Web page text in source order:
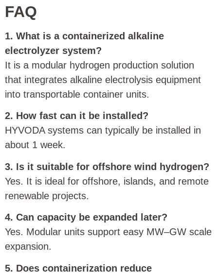
FAQ
1. What is a containerized alkaline
electrolyzer system?
It is a modular hydrogen production solution
that integrates alkaline electrolysis equipment
into transportable container units.
2. How fast can it be installed?
HYVODA systems can typically be installed in
about 1 week.
3. Is it suitable for offshore wind hydrogen?
Yes. It is ideal for offshore, islands, and remote
renewable projects.
4. Can capacity be expanded later?
Yes. Modular units support easy MW–GW scale
expansion.
5. Does containerization reduce